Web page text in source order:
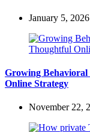
January 5, 2026
Growing
Online Strategy
November 22,